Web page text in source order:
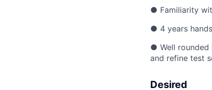
● Familiarity
● 4 years
● Well rounded
and refine test
Desired